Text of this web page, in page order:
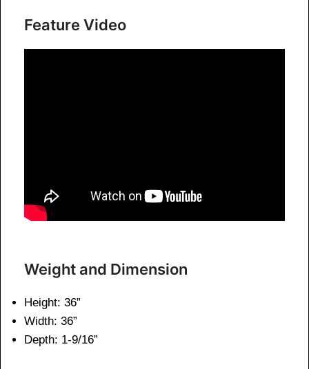
Feature Video
Weight and Dimension
Height: 36”
Width: 36”
Depth: 1-9/16”